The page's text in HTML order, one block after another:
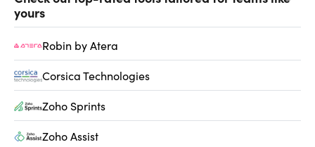
yours
Robin by Atera
Corsica Technologies
Zoho Sprints
Zoho Assist